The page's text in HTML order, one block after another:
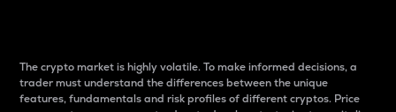
The crypto market is highly volatile. To make informed decisions, a
trader must understand the differences between the unique
features, fundamentals and risk profiles of different cryptos. Price